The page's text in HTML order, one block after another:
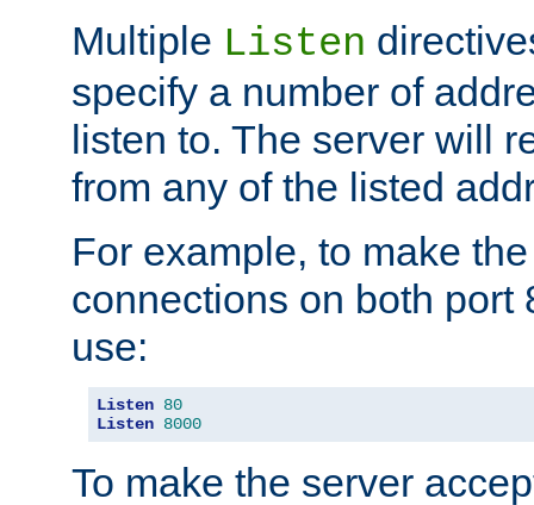
Multiple Listen
specify a number of
listen to. The server will
from any of the listed
For example, to make
connections on both port
use:
Listen 80
Listen 8000
To make the server